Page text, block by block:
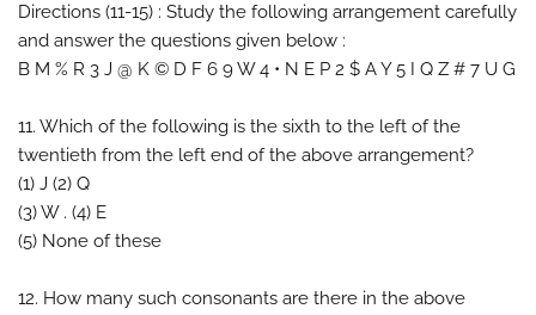
Directions (11-15) : Study the following arrangement carefully
and answer the questions given below :
B M % R 3 J @ K © D F 6 9 W 4 • N E P 2 $ A Y 5 I Q Z # 7 U G
11. Which of the following is the sixth to the left of the
twentieth from the left end of the above arrangement?
(1) J (2) Q
(3) W . (4) E
(5) None of these
12. How many such consonants are there in the above